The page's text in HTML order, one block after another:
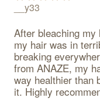
__y33
After bleaching
my hair was in
breaking
from ANAZE, my
way healthier than
it. Highly